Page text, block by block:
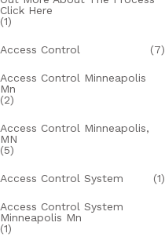
Click Here
(1)
Access Control (7)
Access Control Minneapolis
Mn
(2)
Access Control Minneapolis,
MN
(5)
Access Control System (1)
Access Control System
Minneapolis Mn
(1)